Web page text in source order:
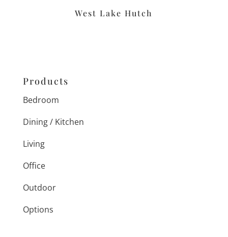
West Lake Hutch
Products
Bedroom
Dining / Kitchen
Living
Office
Outdoor
Options